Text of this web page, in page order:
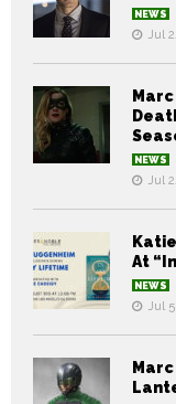
NEWS
Jul
NEWS
Jul
At
NEWS
Jul